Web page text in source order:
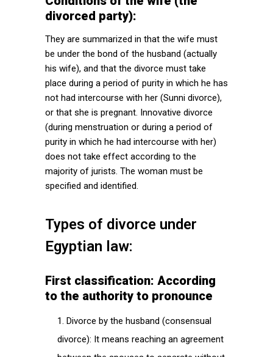
divorced party):
They are summarized in that the wife must
be under the bond of the husband (actually
his wife), and that the divorce must take
place during a period of purity in which he has
not had intercourse with her (Sunni divorce),
or that she is pregnant. Innovative divorce
(during menstruation or during a period of
purity in which he had intercourse with her)
does not take effect according to the
majority of jurists. The woman must be
specified and identified.
Types of divorce under
Egyptian law:
First classification: According
to the authority to pronounce
Divorce by the husband (consensual
divorce): It means reaching an agreement